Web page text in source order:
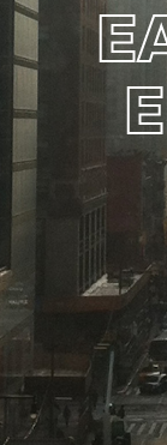
By signing
conditions